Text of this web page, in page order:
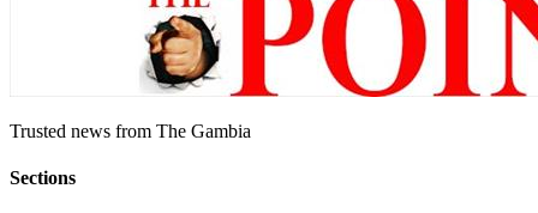
Trusted news from The Gambia
Sections